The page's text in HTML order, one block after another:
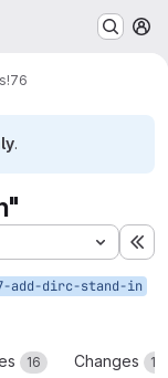
!76
.
add-dirc-stand-in
16 Changes 15